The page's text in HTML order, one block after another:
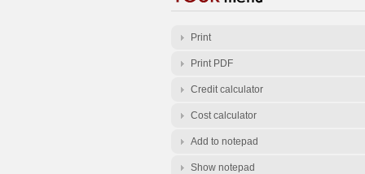
Print
Print PDF
Credit calculator
Cost calculator
Add to notepad
Show notepad